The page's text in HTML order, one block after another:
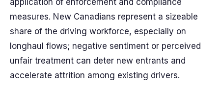
application of enforcement and compliance
measures. New Canadians represent a sizeable
share of the driving workforce, especially on
longhaul flows; negative sentiment or perceived
unfair treatment can deter new entrants and
accelerate attrition among existing drivers.